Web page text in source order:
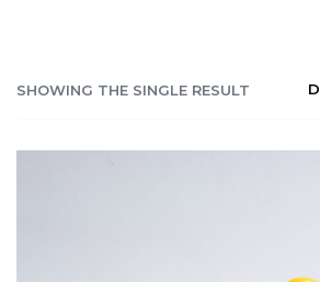
SHOWING THE SINGLE RESULT